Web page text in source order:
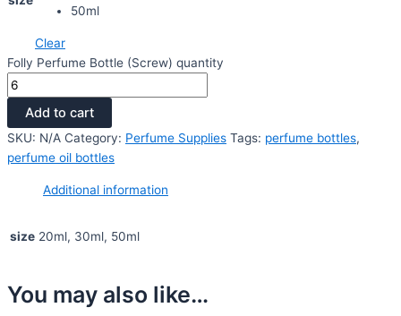
50ml
Clear
Folly Perfume Bottle (Screw) quantity
Add to cart
SKU: N/A Category: Perfume Supplies Tags: perfume bottles,
perfume oil bottles
Additional information
size 20ml, 30ml, 50ml
You may also like…